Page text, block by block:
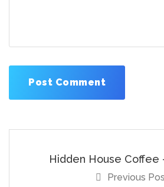
Hidden House Coffee
Previous